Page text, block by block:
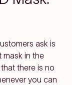
ask is
mask in the
there is no
you can